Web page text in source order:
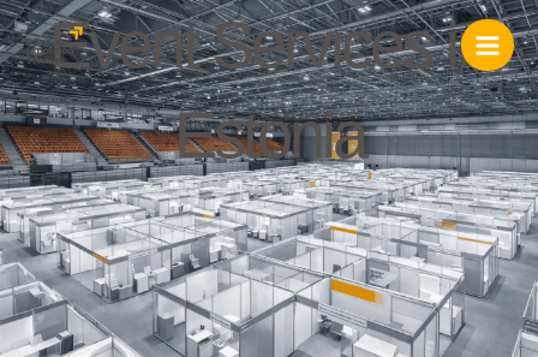
Skip
to
contentEvent Services in
Estonia